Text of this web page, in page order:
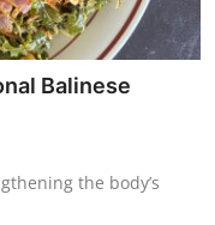
Balinese
the body’s